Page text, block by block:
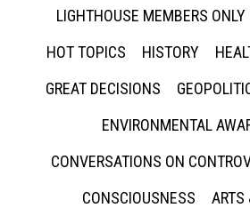
LIGHTHOUSE MEMBERS ONLY
HOT TOPICS
HISTORY
GREAT DECISIONS
ENVIRONMENTAL
CONVERSATIONS ON
CONSCIOUSNESS
ARTS